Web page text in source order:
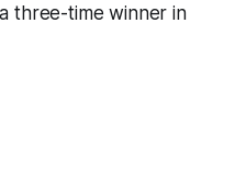
three-time winner in